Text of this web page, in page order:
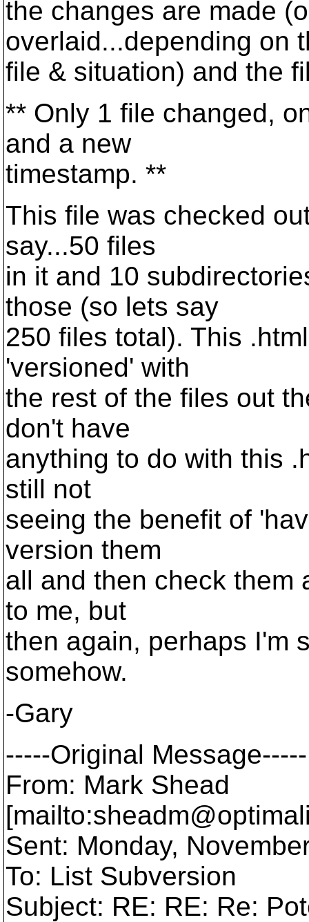
the changes are made
overlaid...depending on
file & situation) and the
** Only 1 file changed,
and a new
timestamp. **
This file was checked
say...50 files
in it and 10
those (so lets say
250 files total). This
'versioned' with
the rest of the files out
don't have
anything to do with this
still not
seeing the benefit of
version them
all and then check them
to me, but
then again, perhaps I'm
somehow.
-Gary
-----Original Message-----
From: Mark Shead
Sent: Monday,
To: List Subversion
Subject: RE: RE: Re: